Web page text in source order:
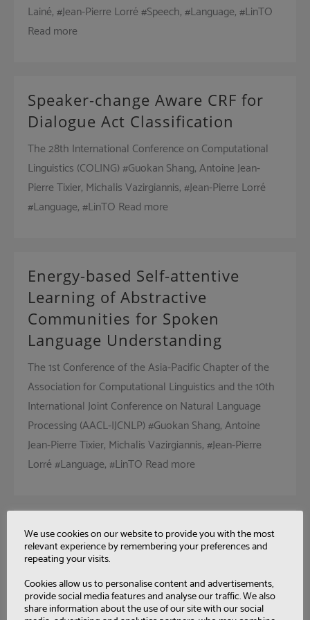
Lainé, #Jean-Pierre Lorré #Speech, #Language, #LinTO
Read more
Speaker-change Aware CRF for
Dialogue Act Classification
The 28th International Conference on Computational
Linguistics (COLING) #Guokan Shang, Antoine Jean-
Pierre Tixier, Michalis Vazirgiannis, #Jean-Pierre Lorré
#Language, #LinTO Read more
Energy-based Self-attentive
Learning of Abstractive
Communities for Spoken
Language Understanding
The 1st Conference of the Asia-Pacific Chapter of the
Association for Computational Linguistics and the 10th
International Joint Conference on Natural Language
Processing (AACL-IJCNLP) #Guokan Shang, Antoine
Jean-Pierre Tixier, Michalis Vazirgiannis, #Jean-Pierre
Lorré #Language, #LinTO Read more
Char+CV-CTC: Combining
Graphemes and
Consonant/Vowel Units for CTC-
Based ASR Using Multitask
We use cookies on our website to provide you with the most
relevant experience by remembering your preferences and
repeating your visits.
Cookies allow us to personalise content and advertisements,
provide social media features and analyse our traffic. We also
share information about the use of our site with our social